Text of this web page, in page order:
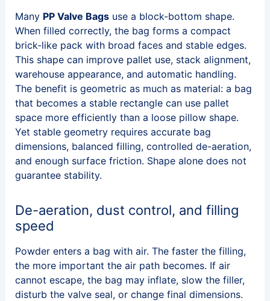
Many PP Valve Bagsuse a block-bottom shape.
When filled correctly, the bag forms a compact
brick-like pack with broad faces and stable edges.
This shape can improve pallet use, stack alignment,
warehouse appearance, and automatic handling.
The benefit is geometric as much as material: a bag
that becomes a stable rectangle can use pallet
space more efficiently than a loose pillow shape.
Yet stable geometry requires accurate bag
dimensions, balanced filling, controlled de-aeration,
and enough surface friction. Shape alone does not
guarantee stability.
De-aeration, dust control, and filling
speed
Powder enters a bag with air. The faster the filling,
the more important the air path becomes. If air
cannot escape, the bag may inflate, slow the filler,
disturb the valve seal, or change final dimensions.